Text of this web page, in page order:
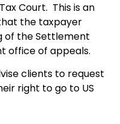
Court. This is an
the taxpayer
of the Settlement
office of appeals.
clients to request
right to go to US